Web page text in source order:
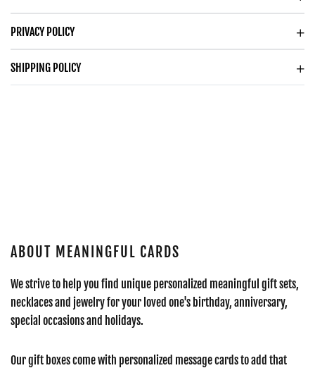
PRIVACY POLICY
SHIPPING POLICY
ABOUT MEANINGFUL CARDS
We strive to help you find unique personalized meaningful gift sets,
necklaces and jewelry for your loved one's birthday, anniversary,
special occasions and holidays.
Our gift boxes come with personalized message cards to add that